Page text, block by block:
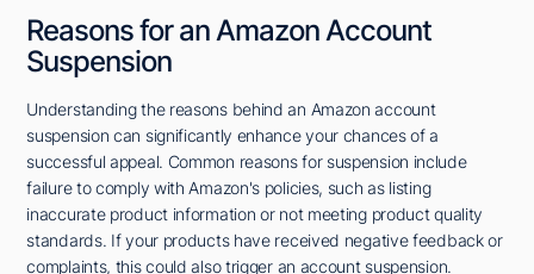
Reasons for an Amazon Account
Suspension
Understanding the reasons behind an Amazon account
suspension can significantly enhance your chances of a
successful appeal. Common reasons for suspension include
failure to comply with Amazon's policies, such as listing
inaccurate product information or not meeting product quality
standards. If your products have received negative feedback or
complaints, this could also trigger an account suspension.